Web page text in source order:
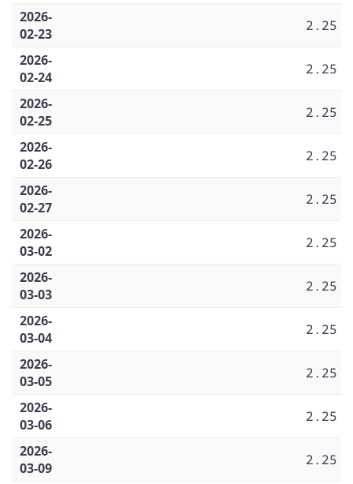
2026-
02-23
2.25
2026-
02-24
2.25
2026-
02-25
2.25
2026-
02-26
2.25
2026-
02-27
2.25
2026-
03-02
2.25
2026-
03-03
2.25
2026-
03-04
2.25
2026-
03-05
2.25
2026-
03-06
2.25
2026-
03-09
2.25